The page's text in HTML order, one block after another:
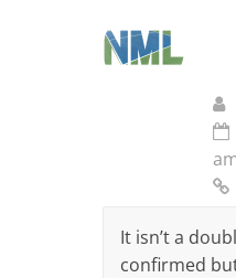
It isn’t a
confirmed